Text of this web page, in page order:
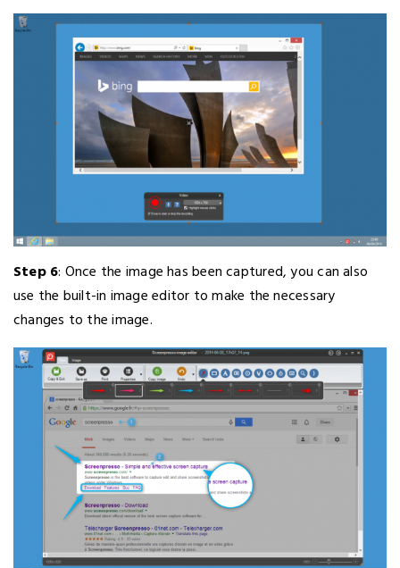
Step 6: Once the image has been captured, you can also
use the built-in image editor to make the necessary
changes to the image.